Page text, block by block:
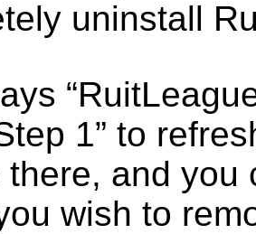
uninstall
1” to
there, and
wish to